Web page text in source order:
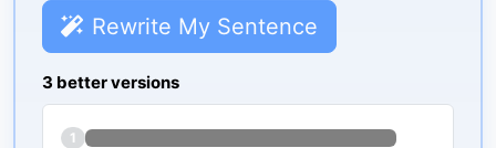
Rewrite My Sentence
3 better versions
1